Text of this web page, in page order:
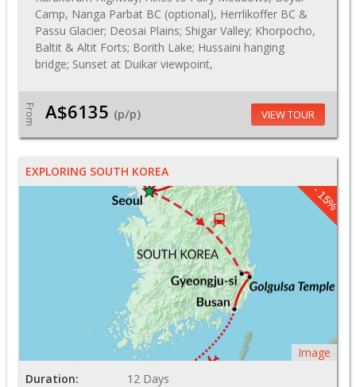
Camp, Nanga Parbat BC (optional), Herrlikoffer BC &
Passu Glacier; Deosai Plains; Shigar Valley; Khorpocho,
Baltit & Altit Forts; Borith Lake; Hussaini hanging
bridge; Sunset at Duikar viewpoint,
From A$6135 (p/p) VIEW TOUR
EXPLORING SOUTH KOREA
- 15%
Image
Duration:
12 Days